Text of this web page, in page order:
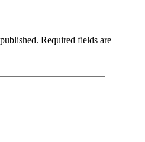
Required fields are